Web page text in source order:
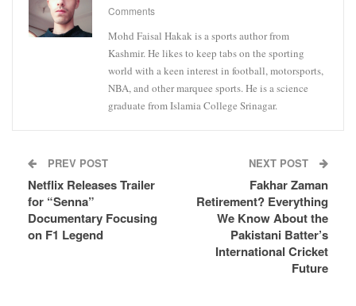
Comments
Mohd Faisal Hakak is a sports author from
Kashmir. He likes to keep tabs on the sporting
world with a keen interest in football, motorsports,
NBA, and other marquee sports. He is a science
graduate from Islamia College Srinagar.
PREV POST
Netflix Releases Trailer
for “Senna”
Documentary Focusing
on F1 Legend
NEXT POST
Fakhar Zaman
Retirement? Everything
We Know About the
Pakistani Batter’s
International Cricket
Future